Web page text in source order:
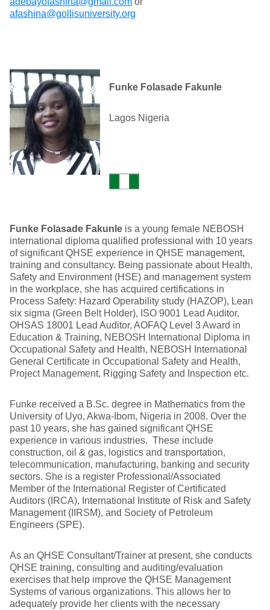
afashina@gollisuniversity.org
Funke Folasade Fakunle
Lagos Nigeria
Funke Folasade Fakunle is a young female NEBOSH
international diploma qualified professional with 10 years
of significant QHSE experience in QHSE management,
training and consultancy. Being passionate about Health,
Safety and Environment (HSE) and management system
in the workplace, she has acquired certifications in
Process Safety: Hazard Operability study (HAZOP), Lean
six sigma (Green Belt Holder), ISO 9001 Lead Auditor,
OHSAS 18001 Lead Auditor, AOFAQ Level 3 Award in
Education & Training, NEBOSH International Diploma in
Occupational Safety and Health, NEBOSH International
General Certificate in Occupational Safety and Health,
Project Management, Rigging Safety and Inspection etc.
Funke received a B.Sc. degree in Mathematics from the
University of Uyo, Akwa-Ibom, Nigeria in 2008. Over the
past 10 years, she has gained significant QHSE
experience in various industries. These include
construction, oil & gas, logistics and transportation,
telecommunication, manufacturing, banking and security
sectors. She is a register Professional/Associated
Member of the International Register of Certificated
Auditors (IRCA), International Institute of Risk and Safety
Management (IIRSM), and Society of Petroleum
Engineers (SPE).
As an QHSE Consultant/Trainer at present, she conducts
QHSE training, consulting and auditing/evaluation
exercises that help improve the QHSE Management
Systems of various organizations. This allows her to
adequately provide her clients with the necessary